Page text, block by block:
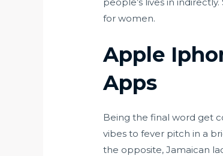
for women.
Apple
Apps
Being the final word get
vibes to fever pitch in a
the opposite, Jamaican